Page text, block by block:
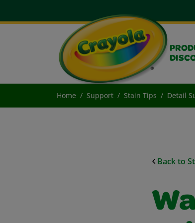
Home Support Stain Tips Detail
Back to